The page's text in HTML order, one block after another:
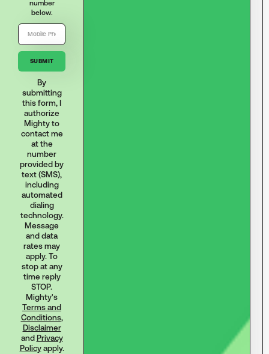
number
below.
By
submitting
this form, I
authorize
Mighty to
contact me
at the
number
provided by
text (SMS),
including
automated
dialing
technology.
Message
and data
rates may
apply. To
stop at any
time reply
STOP.
Mighty's
Terms and
Conditions,
Disclaimer
and Privacy
Policyapply.